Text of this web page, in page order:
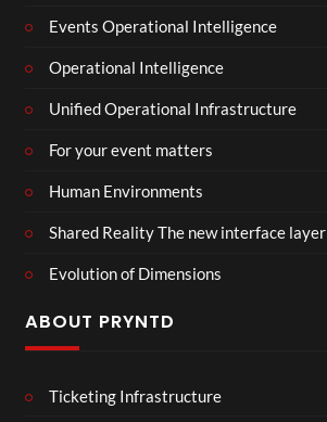
Events Operational Intelligence
Operational Intelligence
Unified Operational Infrastructure
For your event matters
Human Environments
Shared Reality The new interface layer
Evolution of Dimensions
ABOUT PRYNTD
Ticketing Infrastructure